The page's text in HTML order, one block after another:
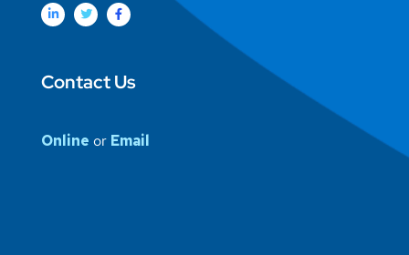
Contact Us
Online or Email